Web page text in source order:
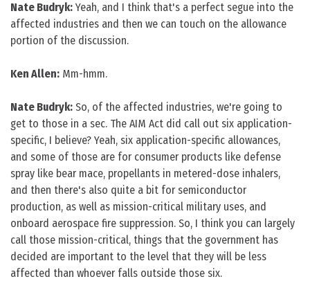
Nate Budryk: Yeah, and I think that's a perfect segue into the
affected industries and then we can touch on the allowance
portion of the discussion.
Ken Allen: Mm-hmm.
Nate Budryk: So, of the affected industries, we're going to
get to those in a sec. The AIM Act did call out six application-
specific, I believe? Yeah, six application-specific allowances,
and some of those are for consumer products like defense
spray like bear mace, propellants in metered-dose inhalers,
and then there's also quite a bit for semiconductor
production, as well as mission-critical military uses, and
onboard aerospace fire suppression. So, I think you can largely
call those mission-critical, things that the government has
decided are important to the level that they will be less
affected than whoever falls outside those six.